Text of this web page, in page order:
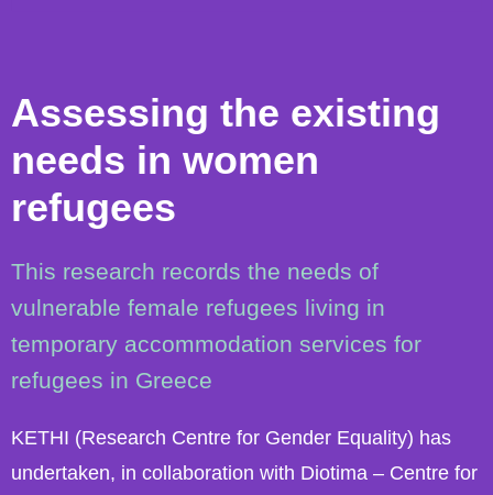
Assessing the existing
needs in women
refugees
This research records the needs of
vulnerable female refugees living in
temporary accommodation services for
refugees in Greece
KETHI (Research Centre for Gender Equality) has
undertaken, in collaboration with Diotima – Centre for